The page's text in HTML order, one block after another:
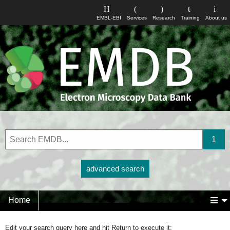
About us
Training
Research
Services
EMBL-EBI
advanced search
Home
Edit your search query here and hit Return to execute it: